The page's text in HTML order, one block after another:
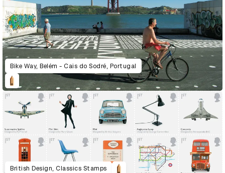
Bike Way, Belém - Cais do Sodré, Portugal
British Design, Classics Stamps